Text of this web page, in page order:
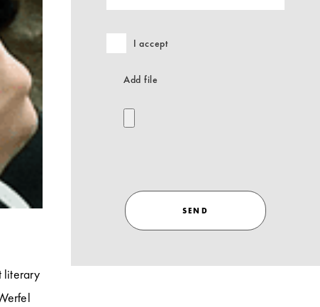
literary
I accept
Add file
SEND